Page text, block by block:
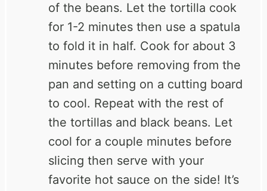
of the beans. Let the tortilla cook
for 1-2 minutes then use a spatula
to fold it in half. Cook for about 3
minutes before removing from the
pan and setting on a cutting board
to cool. Repeat with the rest of
the tortillas and black beans. Let
cool for a couple minutes before
slicing then serve with your
favorite hot sauce on the side! It’s